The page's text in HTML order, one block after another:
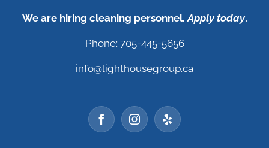
We are hiring cleaning personnel.Apply today.
Phone: 705-445-5656
info@lighthousegroup.ca